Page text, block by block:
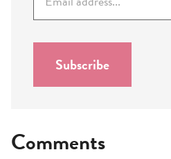
a
i
Subscribe
Comments